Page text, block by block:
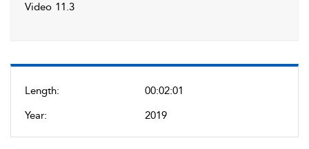
Length:
00:02:01
Year:
2019
Video 11.3